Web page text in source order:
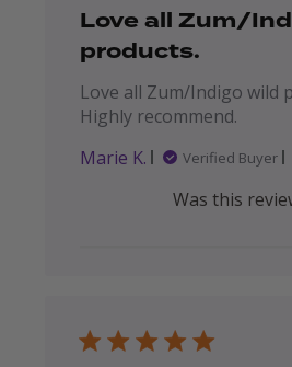
Love all Zum/
products.
Love all Zum/Indigo wild
Highly recommend.
Marie K.
Verified Buyer
Was this